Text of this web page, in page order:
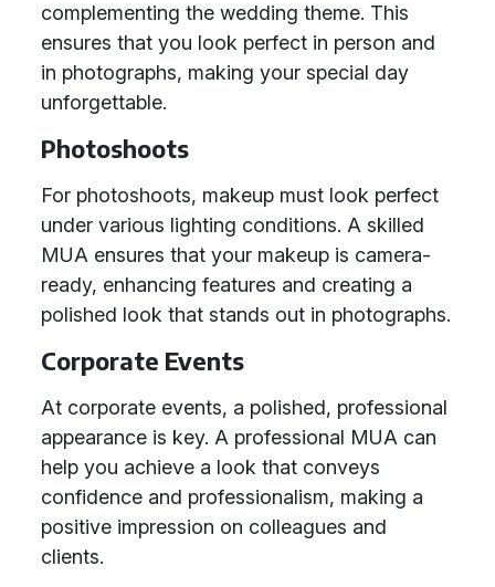
complementing the wedding theme. This
ensures that you look perfect in person and
in photographs, making your special day
unforgettable.
Photoshoots
For photoshoots, makeup must look perfect
under various lighting conditions. A skilled
MUA ensures that your makeup is camera-
ready, enhancing features and creating a
polished look that stands out in photographs.
Corporate Events
At corporate events, a polished, professional
appearance is key. A professional MUA can
help you achieve a look that conveys
confidence and professionalism, making a
positive impression on colleagues and
clients.